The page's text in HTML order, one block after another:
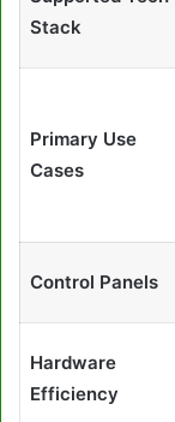
Stack
Primary Use
Cases
Control Panels
Hardware
Efficiency